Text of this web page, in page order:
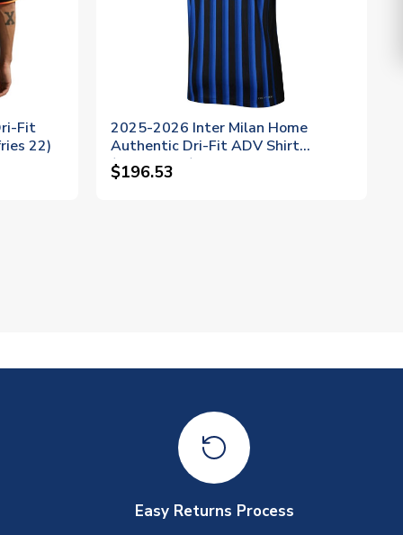
Fit
22)
2025-2026 Inter Milan Home
Authentic Dri-Fit ADV Shirt
(Dumfries 2)
$196.53
Easy Returns Process